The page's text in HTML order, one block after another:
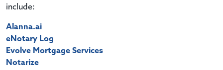
include:
Alanna.ai
eNotary Log
Evolve Mortgage Services
Notarize